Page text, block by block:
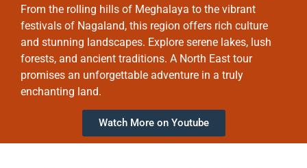
From the rolling hills of Meghalaya to the vibrant
festivals of Nagaland, this region offers rich culture
and stunning landscapes. Explore serene lakes, lush
forests, and ancient traditions. A North East tour
promises an unforgettable adventure in a truly
enchanting land.
Watch More on Youtube